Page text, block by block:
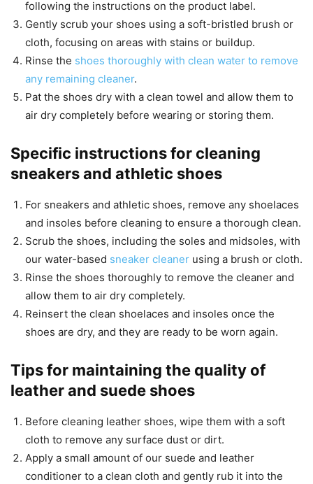
following the instructions on the product label.
Gently scrub your shoes using a soft-bristled brush or
cloth, focusing on areas with stains or buildup.
Rinse the shoes thoroughly with clean water to remove
any remaining cleaner.
Pat the shoes dry with a clean towel and allow them to
air dry completely before wearing or storing them.
Specific instructions for cleaning
sneakers and athletic shoes
For sneakers and athletic shoes, remove any shoelaces
and insoles before cleaning to ensure a thorough clean.
Scrub the shoes, including the soles and midsoles, with
our water-based sneaker cleaner using a brush or cloth.
Rinse the shoes thoroughly to remove the cleaner and
allow them to air dry completely.
Reinsert the clean shoelaces and insoles once the
shoes are dry, and they are ready to be worn again.
Tips for maintaining the quality of
leather and suede shoes
Before cleaning leather shoes, wipe them with a soft
cloth to remove any surface dust or dirt.
Apply a small amount of our suede and leather
conditioner to a clean cloth and gently rub it into the